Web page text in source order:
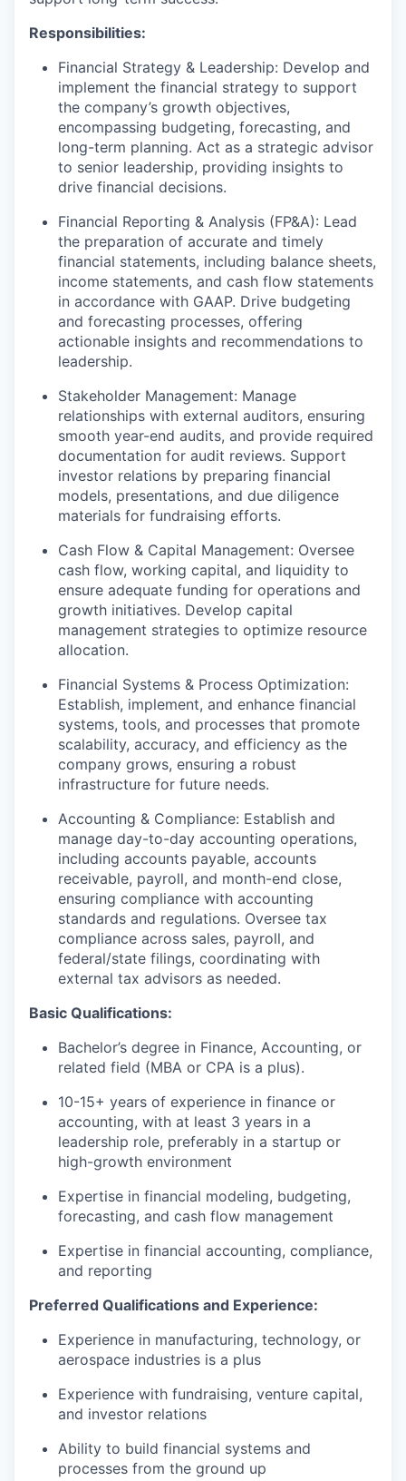
Responsibilities:
Financial Strategy & Leadership: Develop and
implement the financial strategy to support
the company’s growth objectives,
encompassing budgeting, forecasting, and
long-term planning. Act as a strategic advisor
to senior leadership, providing insights to
drive financial decisions.
Financial Reporting & Analysis (FP&A): Lead
the preparation of accurate and timely
financial statements, including balance sheets,
income statements, and cash flow statements
in accordance with GAAP. Drive budgeting
and forecasting processes, offering
actionable insights and recommendations to
leadership.
Stakeholder Management: Manage
relationships with external auditors, ensuring
smooth year-end audits, and provide required
documentation for audit reviews. Support
investor relations by preparing financial
models, presentations, and due diligence
materials for fundraising efforts.
Cash Flow & Capital Management: Oversee
cash flow, working capital, and liquidity to
ensure adequate funding for operations and
growth initiatives. Develop capital
management strategies to optimize resource
allocation.
Financial Systems & Process Optimization:
Establish, implement, and enhance financial
systems, tools, and processes that promote
scalability, accuracy, and efficiency as the
company grows, ensuring a robust
infrastructure for future needs.
Accounting & Compliance: Establish and
manage day-to-day accounting operations,
including accounts payable, accounts
receivable, payroll, and month-end close,
ensuring compliance with accounting
standards and regulations. Oversee tax
compliance across sales, payroll, and
federal/state filings, coordinating with
external tax advisors as needed.
Basic Qualifications:
Bachelor’s degree in Finance, Accounting, or
related field (MBA or CPA is a plus).
10-15+ years of experience in finance or
accounting, with at least 3 years in a
leadership role, preferably in a startup or
high-growth environment
Expertise in financial modeling, budgeting,
forecasting, and cash flow management
Expertise in financial accounting, compliance,
and reporting
Preferred Qualifications and Experience:
Experience in manufacturing, technology, or
aerospace industries is a plus
Experience with fundraising, venture capital,
and investor relations
Ability to build financial systems and
processes from the ground up